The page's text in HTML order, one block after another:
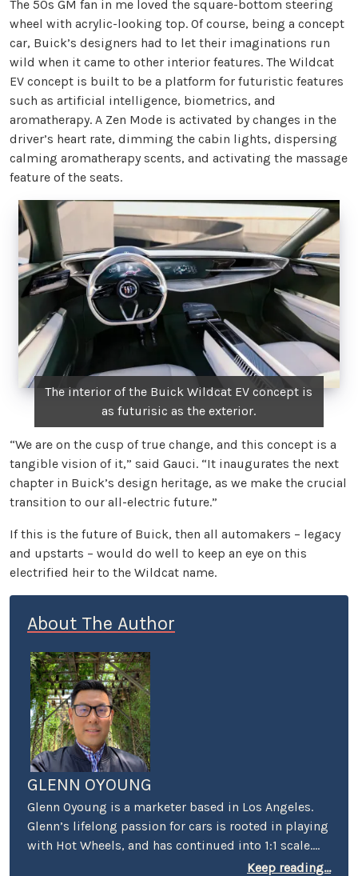
The 50s GM fan in me loved the square-bottom steering
wheel with acrylic-looking top. Of course, being a concept
car, Buick’s designers had to let their imaginations run
wild when it came to other interior features. The Wildcat
EV concept is built to be a platform for futuristic features
such as artificial intelligence, biometrics, and
aromatherapy. A Zen Mode is activated by changes in the
driver’s heart rate, dimming the cabin lights, dispersing
calming aromatherapy scents, and activating the massage
feature of the seats.
The interior of the Buick Wildcat EV concept is
as futurisic as the exterior.
“We are on the cusp of true change, and this concept is a
tangible vision of it,” said Gauci. “It inaugurates the next
chapter in Buick’s design heritage, as we make the crucial
transition to our all-electric future.”
If this is the future of Buick, then all automakers – legacy
and upstarts – would do well to keep an eye on this
electrified heir to the Wildcat name.
About The Author
GLENN OYOUNG
Glenn Oyoung is a marketer based in Los Angeles.
Glenn’s lifelong passion for cars is rooted in playing
with Hot Wheels, and has continued into 1:1 scale.
He’s the former marketing director of American
Keep reading...